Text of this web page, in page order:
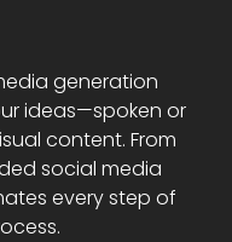
generation
ideas—spoken or
content. From
social media
every step of